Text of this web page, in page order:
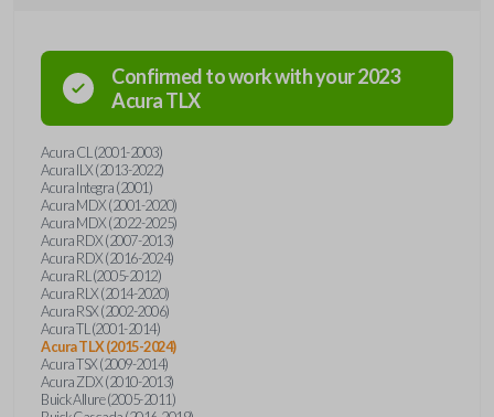
Confirmed to work with your2023
AcuraTLX
Acura CL (2001-2003)
Acura ILX (2013-2022)
Acura Integra (2001)
Acura MDX (2001-2020)
Acura MDX (2022-2025)
Acura RDX (2007-2013)
Acura RDX (2016-2024)
Acura RL (2005-2012)
Acura RLX (2014-2020)
Acura RSX (2002-2006)
Acura TL (2001-2014)
Acura TLX (2015-2024)
Acura TSX (2009-2014)
Acura ZDX (2010-2013)
Buick Allure (2005-2011)